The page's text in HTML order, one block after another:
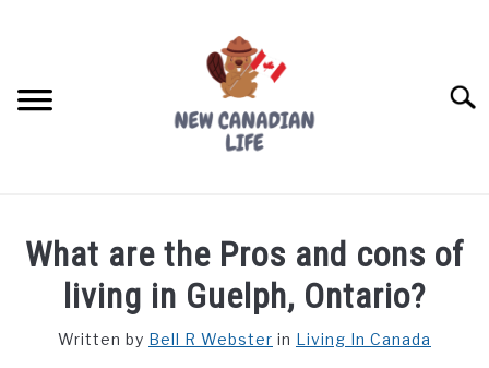
FREE CREDIT SCORE
What are the Pros and cons of
living in Guelph, Ontario?
Written by Bell R Webster in Living In Canada